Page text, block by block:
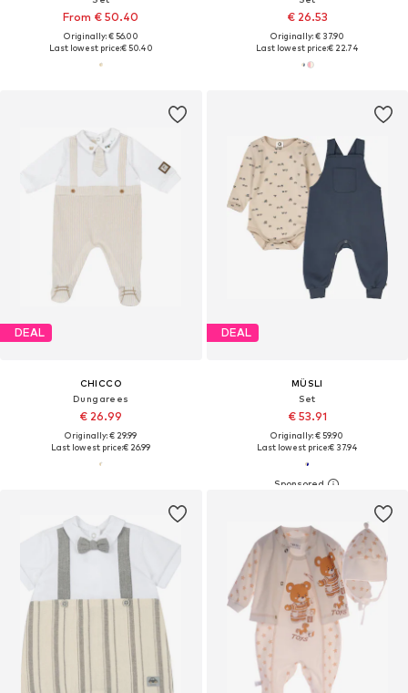
From € 50.40
Originally: € 56.00
Last lowest price:€ 50.40
€ 26.53
Originally: € 37.90
Last lowest price:€ 22.74
DEAL
CHICCO
Dungarees
€ 26.99
Originally: € 29.99
Last lowest price:€ 26.99
DEAL
MÜSLI
Set
€ 53.91
Originally: € 59.90
Last lowest price:€ 37.94